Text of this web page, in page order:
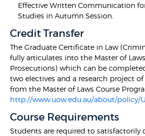
Effective Written Communication
Studies in Autumn Session.
Credit Transfer
The Graduate Certificate in Law
fully articulates into the Master of
Prosecutions) which can be
two electives and a research project
from the Master of Laws Course
http://www.uow.edu.au/about/policy/
Course Requirements
Students are required to satisfactorily